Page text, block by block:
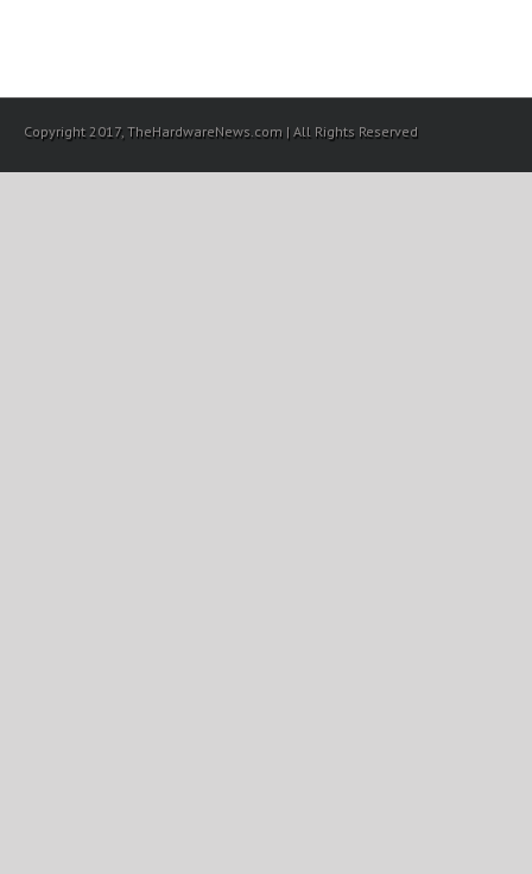
Copyright 2017, TheHardwareNews.com | All Rights Reserved